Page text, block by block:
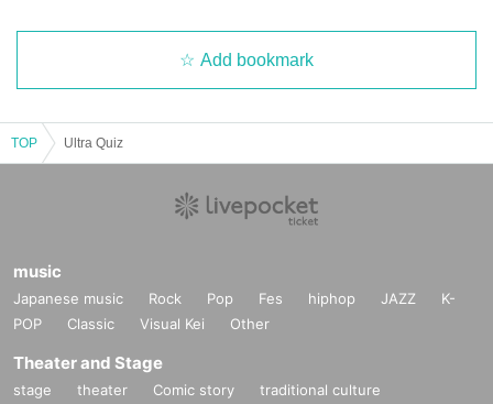
Add bookmark
TOP Ultra Quiz
music
Japanese music Rock Pop Fes hiphop JAZZ
K-
POP
Classic Visual Kei Other
Theater and Stage
stage theater Comic story
traditional culture